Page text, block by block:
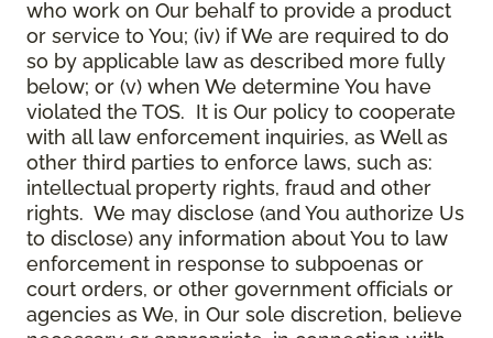
who work on Our behalf to provide a product
or service to You; (iv) if We are required to do
so by applicable law as described more fully
below; or (v) when We determine You have
violated the TOS. It is Our policy to cooperate
with all law enforcement inquiries, as Well as
other third parties to enforce laws, such as:
intellectual property rights, fraud and other
rights. We may disclose (and You authorize Us
to disclose) any information about You to law
enforcement in response to subpoenas or
court orders, or other government officials or
agencies as We, in Our sole discretion, believe